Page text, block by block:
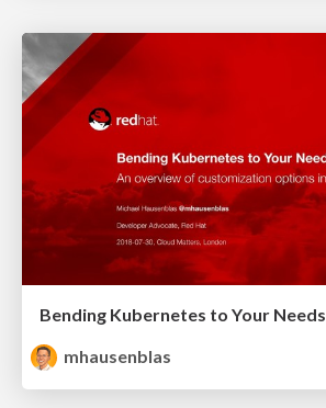
Bending Kubernetes to Your Needs
mhausenblas